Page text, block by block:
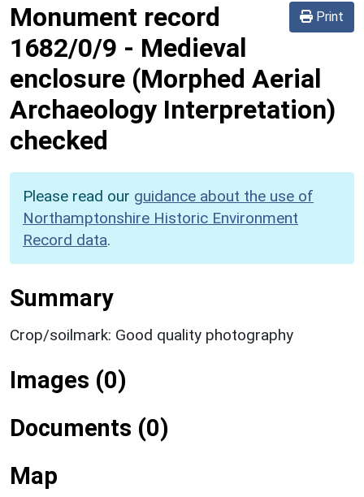
Print
Monument record
1682/0/9 - Medieval
enclosure (Morphed Aerial
Archaeology Interpretation)
checked
Please read our guidance about the use of
Northamptonshire Historic Environment
Record data.
Summary
Crop/soilmark: Good quality photography
Images (0)
Documents (0)
Map